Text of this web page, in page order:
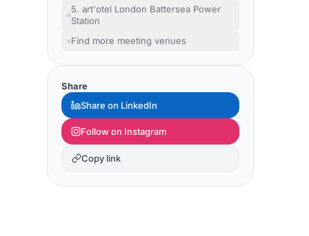
5. art'otel London Battersea Power
Station
Find more meeting venues
Share
Share on LinkedIn
Follow on Instagram
Copy link